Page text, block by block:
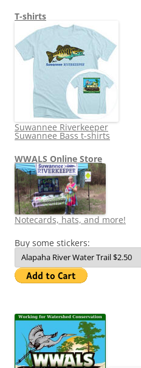
T-shirts
Suwannee Riverkeeper
Suwannee Bass t-shirts
WWALS Online Store
Notecards, hats, and more!
Buy some stickers: